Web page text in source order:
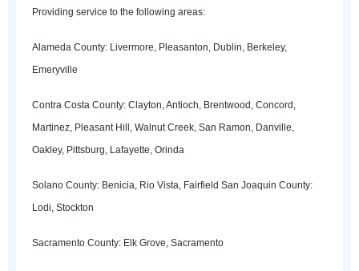
Providing service to the following areas:
Alameda County: Livermore, Pleasanton, Dublin, Berkeley,
Emeryville
Contra Costa County: Clayton, Antioch, Brentwood, Concord,
Martinez, Pleasant Hill, Walnut Creek, San Ramon, Danville,
Oakley, Pittsburg, Lafayette, Orinda
Solano County: Benicia, Rio Vista, Fairfield San Joaquin County:
Lodi, Stockton
Sacramento County: Elk Grove, Sacramento